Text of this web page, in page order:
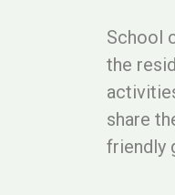
School
the
share
friendly